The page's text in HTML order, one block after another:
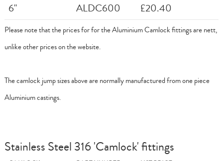
6"
ALDC600 £20.40
Please note that the prices for for the Aluminium Camlock fittings are nett,
unlike other prices on the website.
The camlock jump sizes above are normally manufactured from one piece
Aluminium castings.
Stainless Steel 316 'Camlock' fittings